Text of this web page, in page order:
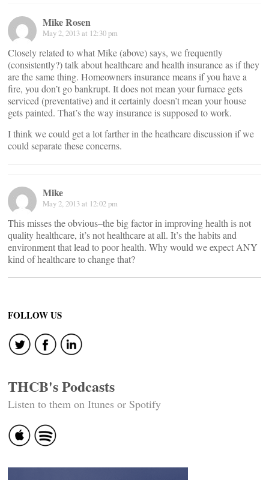
Mike Rosen
May 2, 2013 at 12:30 pm
Closely related to what Mike (above) says, we frequently
(consistently?) talk about healthcare and health insurance as if they
are the same thing. Homeowners insurance means if you have a
fire, you don’t go bankrupt. It does not mean your furnace gets
serviced (preventative) and it certainly doesn’t mean your house
gets painted. That’s the way insurance is supposed to work.
I think we could get a lot farther in the heathcare discussion if we
could separate these concerns.
Mike
May 2, 2013 at 12:02 pm
This misses the obvious–the big factor in improving health is not
quality healthcare, it’s not healthcare at all. It’s the habits and
environment that lead to poor health. Why would we expect ANY
kind of healthcare to change that?
FOLLOW US
THCB's Podcasts
Listen to them on Itunes or Spotify